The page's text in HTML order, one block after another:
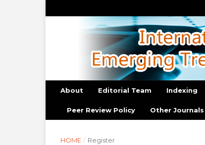
About Editorial Team Indexing
Peer Review Policy Other Journals
HOME / Register